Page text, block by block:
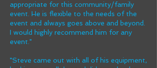
appropriate for this community/family
event. He is flexible to the needs of the
event and always goes above and beyond.
I would highly recommend him for any
event."
"Steve came out with all of his equipment,